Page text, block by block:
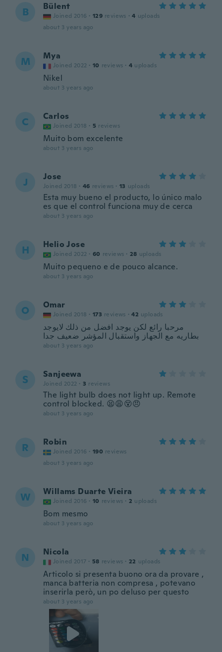
B Bülent
Joined 2016 · 129 reviews · 4 uploads
about 3 years ago
M Mya
Joined 2022 · 10 reviews · 4 uploads
Nikel
about 3 years ago
C Carlos
Joined 2018 · 5 reviews
Muito bom excelente
about 3 years ago
J Jose
Joined 2018 · 46 reviews · 13 uploads
Esta muy bueno el producto, lo único malo
es que el control funciona muy de cerca
about 3 years ago
H Helio Jose
Joined 2022 · 60 reviews · 28 uploads
Muito pequeno e de pouco alcance.
about 3 years ago
O Omar
Joined 2018 · 173 reviews · 42 uploads
مرحبا رائع لكن يوجد افضل من ذلك لايوجد
بطاريه مع الجهاز واستقبال المؤشر ضعيف جدا
about 3 years ago
S Sanjeewa
Joined 2022 · 3 reviews
The light bulb does not light up. Remote
control blocked. 😫😩😵😠
about 3 years ago
R Robin
Joined 2016 · 190 reviews
about 3 years ago
W Willams Duarte Vieira
Joined 2016 · 10 reviews · 2 uploads
Bom mesmo
about 3 years ago
N Nicola
Joined 2017 · 58 reviews · 22 uploads
Articolo si presenta buono ora da provare ,
manca batteria non compresa , potevano
inserirla però, un po deluso per questo
about 3 years ago